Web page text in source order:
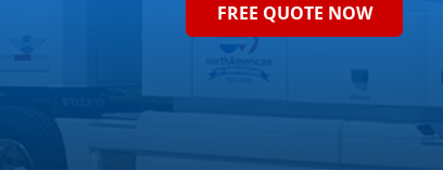
FREE QUOTE NOW